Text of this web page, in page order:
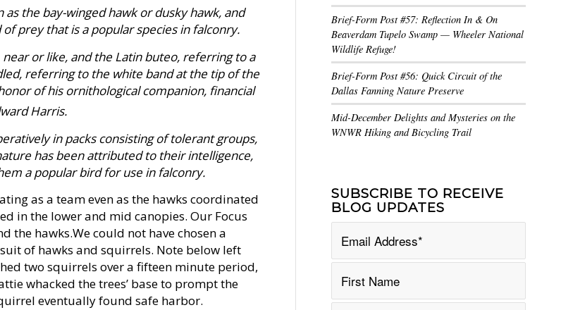
the bay-winged hawk or dusky hawk, and
prey that is a popular species in falconry.
or like, and the Latin buteo, referring to a
referring to the white band at the tip of the
of his ornithological companion, financial
Harris.
in packs consisting of tolerant groups,
has been attributed to their intelligence,
a popular bird for use in falconry.
as a team even as the hawks coordinated
in the lower and mid canopies. Our Focus
hawks.We could not have chosen a
of hawks and squirrels. Note below left
two squirrels over a fifteen minute period,
whacked the trees’ base to prompt the
eventually found safe harbor.
Brief-Form Post #57: Reflection In & On
Beaverdam Tupelo Swamp — Wheeler National
Wildlife Refuge!
Brief-Form Post #56: Quick Circuit of the
Dallas Fanning Nature Preserve
Mid-December Delights and Mysteries on the
WNWR Hiking and Bicycling Trail
SUBSCRIBE TO RECEIVE
BLOG UPDATES